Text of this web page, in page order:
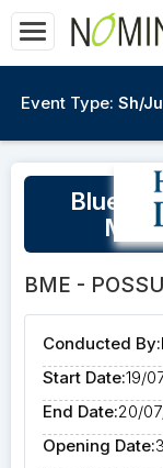
Event Type: Sh/
Blue
Matt
BME -
Conducted By:
Start Date:19/
End Date:20/
Opening Date: